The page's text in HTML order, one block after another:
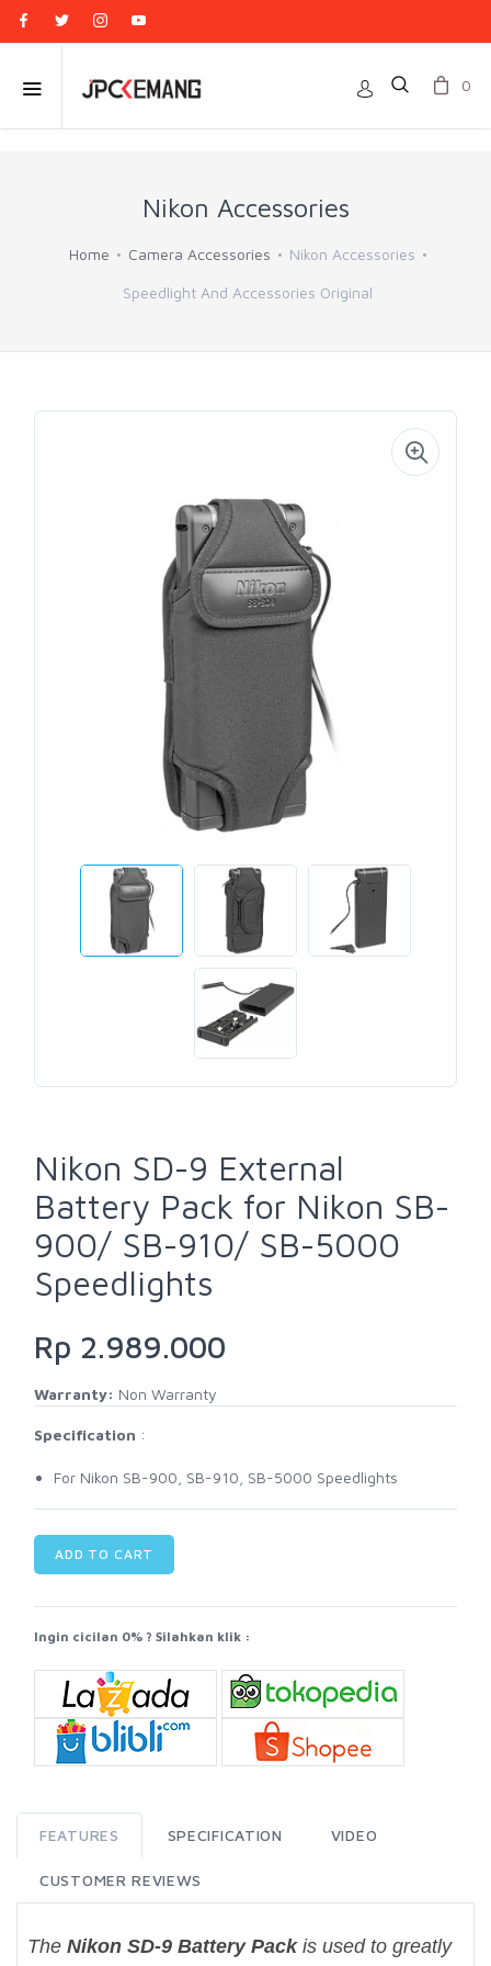
0
Nikon Accessories
Home Camera Accessories Nikon Accessories
Speedlight And Accessories Original
Nikon SD-9 External
Battery Pack for Nikon SB-
900/ SB-910/ SB-5000
Speedlights
Rp 2.989.000
Warranty: Non Warranty
Specification :
For Nikon SB-900, SB-910, SB-5000 Speedlights
ADD TO CART
Ingin cicilan 0% ? Silahkan klik :
FEATURES SPECIFICATION VIDEO
CUSTOMER REVIEWS
The Nikon SD-9 Battery Pack is used to greatly